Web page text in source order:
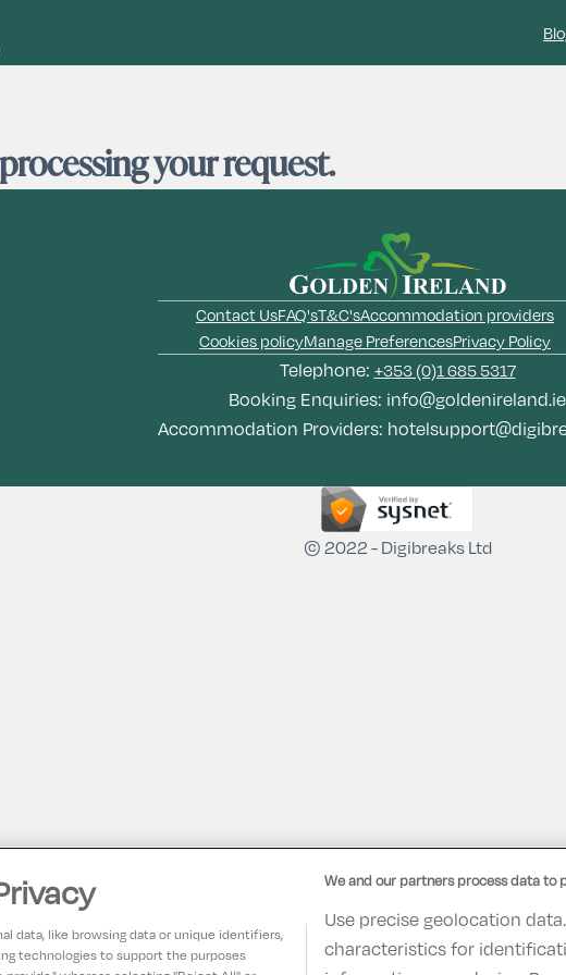
your request.
Contact UsFAQ'sT&C'sAccommodation providers
Cookies policyManage PreferencesPrivacy Policy
Telephone: +353 (0)1 685 5317
Booking Enquiries: info@goldenireland.ie
Accommodation Providers:
© 2022 - Digibreaks Ltd
data, like browsing data or unique identifiers,
technologies to support the purposes
We and our partners process data to
Use precise geolocation
characteristics for